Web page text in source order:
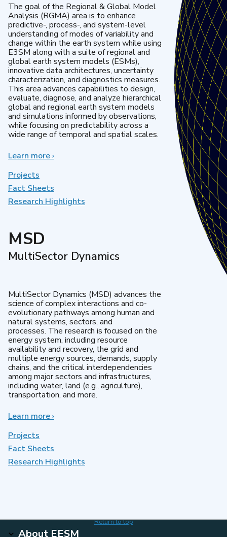
The goal of the Regional & Global Model
Analysis (RGMA) area is to enhance
predictive-, process-, and system-level
understanding of modes of variability and
change within the earth system while using
E3SM along with a suite of regional and
global earth system models (ESMs),
innovative data architectures, uncertainty
characterization, and diagnostics measures.
This area advances capabilities to design,
evaluate, diagnose, and analyze hierarchical
global and regional earth system models
and simulations informed by observations,
while focusing on predictability across a
wide range of temporal and spatial scales.
Learn moreabout
Model
Analysis
›
Projects
Fact Sheets
Research Highlights
MSD
MultiSector Dynamics
MultiSector Dynamics (MSD) advances the
science of complex interactions and co-
evolutionary pathways among human and
natural systems, sectors, and
processes. The research is focused on the
energy system, including resource
availability and recovery, the grid and
multiple energy sources, demands, supply
chains, and the critical interdependencies
among major sectors and infrastructures,
including water, land (e.g., agriculture),
transportation, and more.
Learn moreabout
›
Projects
Fact Sheets
Research Highlights
Return to top
About EESM